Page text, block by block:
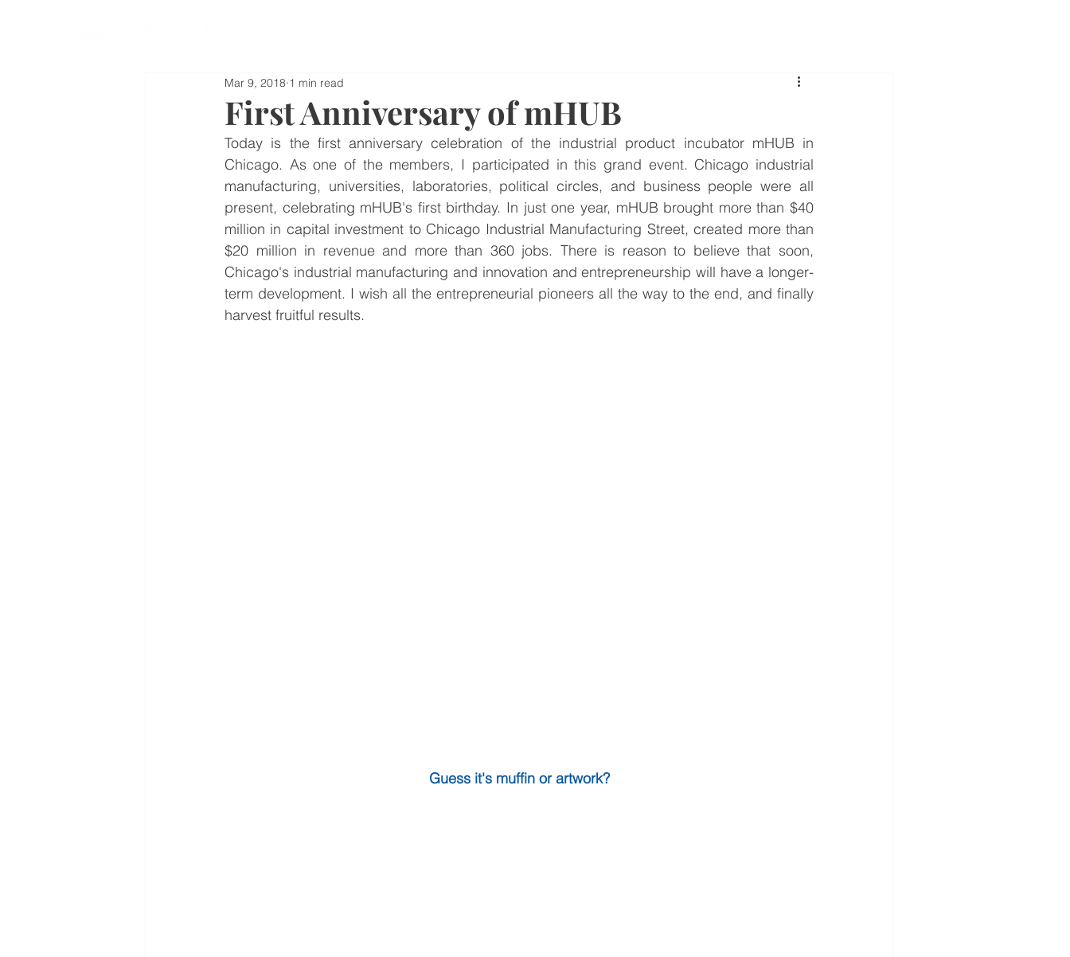
First Anniversary of mHUB
Mar 9, 2018 1 min read
Today is the first anniversary celebration of the industrial product incubator mHUB in
Chicago. As one of the members, I participated in this grand event. Chicago industrial
manufacturing, universities, laboratories, political circles, and business people were all
present, celebrating mHUB's first birthday. In just one year, mHUB brought more than $40
million in capital investment to Chicago Industrial Manufacturing Street, created more than
$20 million in revenue and more than 360 jobs. There is reason to believe that soon,
Chicago's industrial manufacturing and innovation and entrepreneurship will have a longer-
term development. I wish all the entrepreneurial pioneers all the way to the end, and finally
harvest fruitful results.
Guess it's muffin or artwork?